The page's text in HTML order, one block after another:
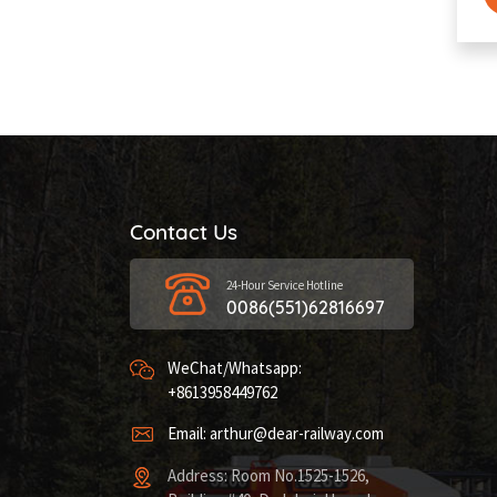
Contact Us
24-Hour Service Hotline
0086(551)62816697
WeChat/Whatsapp:
+8613958449762
Email: arthur@dear-railway.com
Address: Room No.1525-1526,